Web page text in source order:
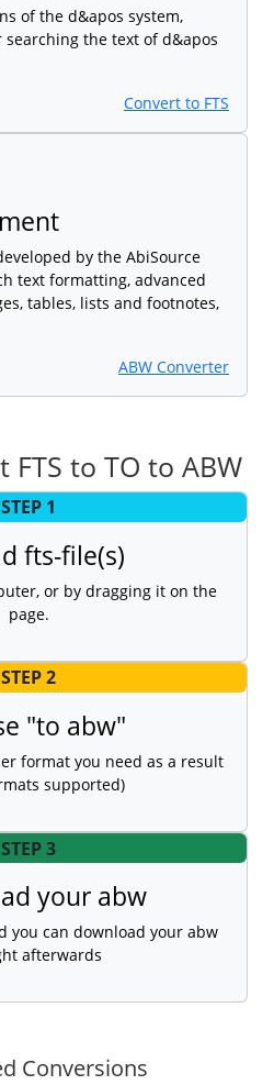
of the d&apos system,
the text of d&apos
Convert to FTS
by the AbiSource
text formatting, advanced
tables, lists and footnotes,
ABW Converter
to TO to ABW
STEP 1
fts-file(s)
or by dragging it on the
page.
STEP 2
"to abw"
format you need as a result
supported)
STEP 3
your abw
you can download your abw
afterwards
Conversions